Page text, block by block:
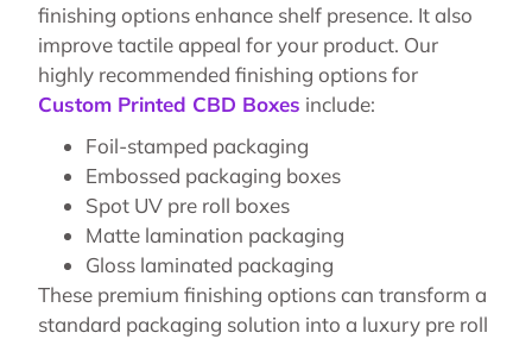
finishing options enhance shelf presence. It also
improve tactile appeal for your product. Our
highly recommended finishing options for
Custom Printed CBD Boxes include:
Foil-stamped packaging
Embossed packaging boxes
Spot UV pre roll boxes
Matte lamination packaging
Gloss laminated packaging
These premium finishing options can transform a
standard packaging solution into a luxury pre roll